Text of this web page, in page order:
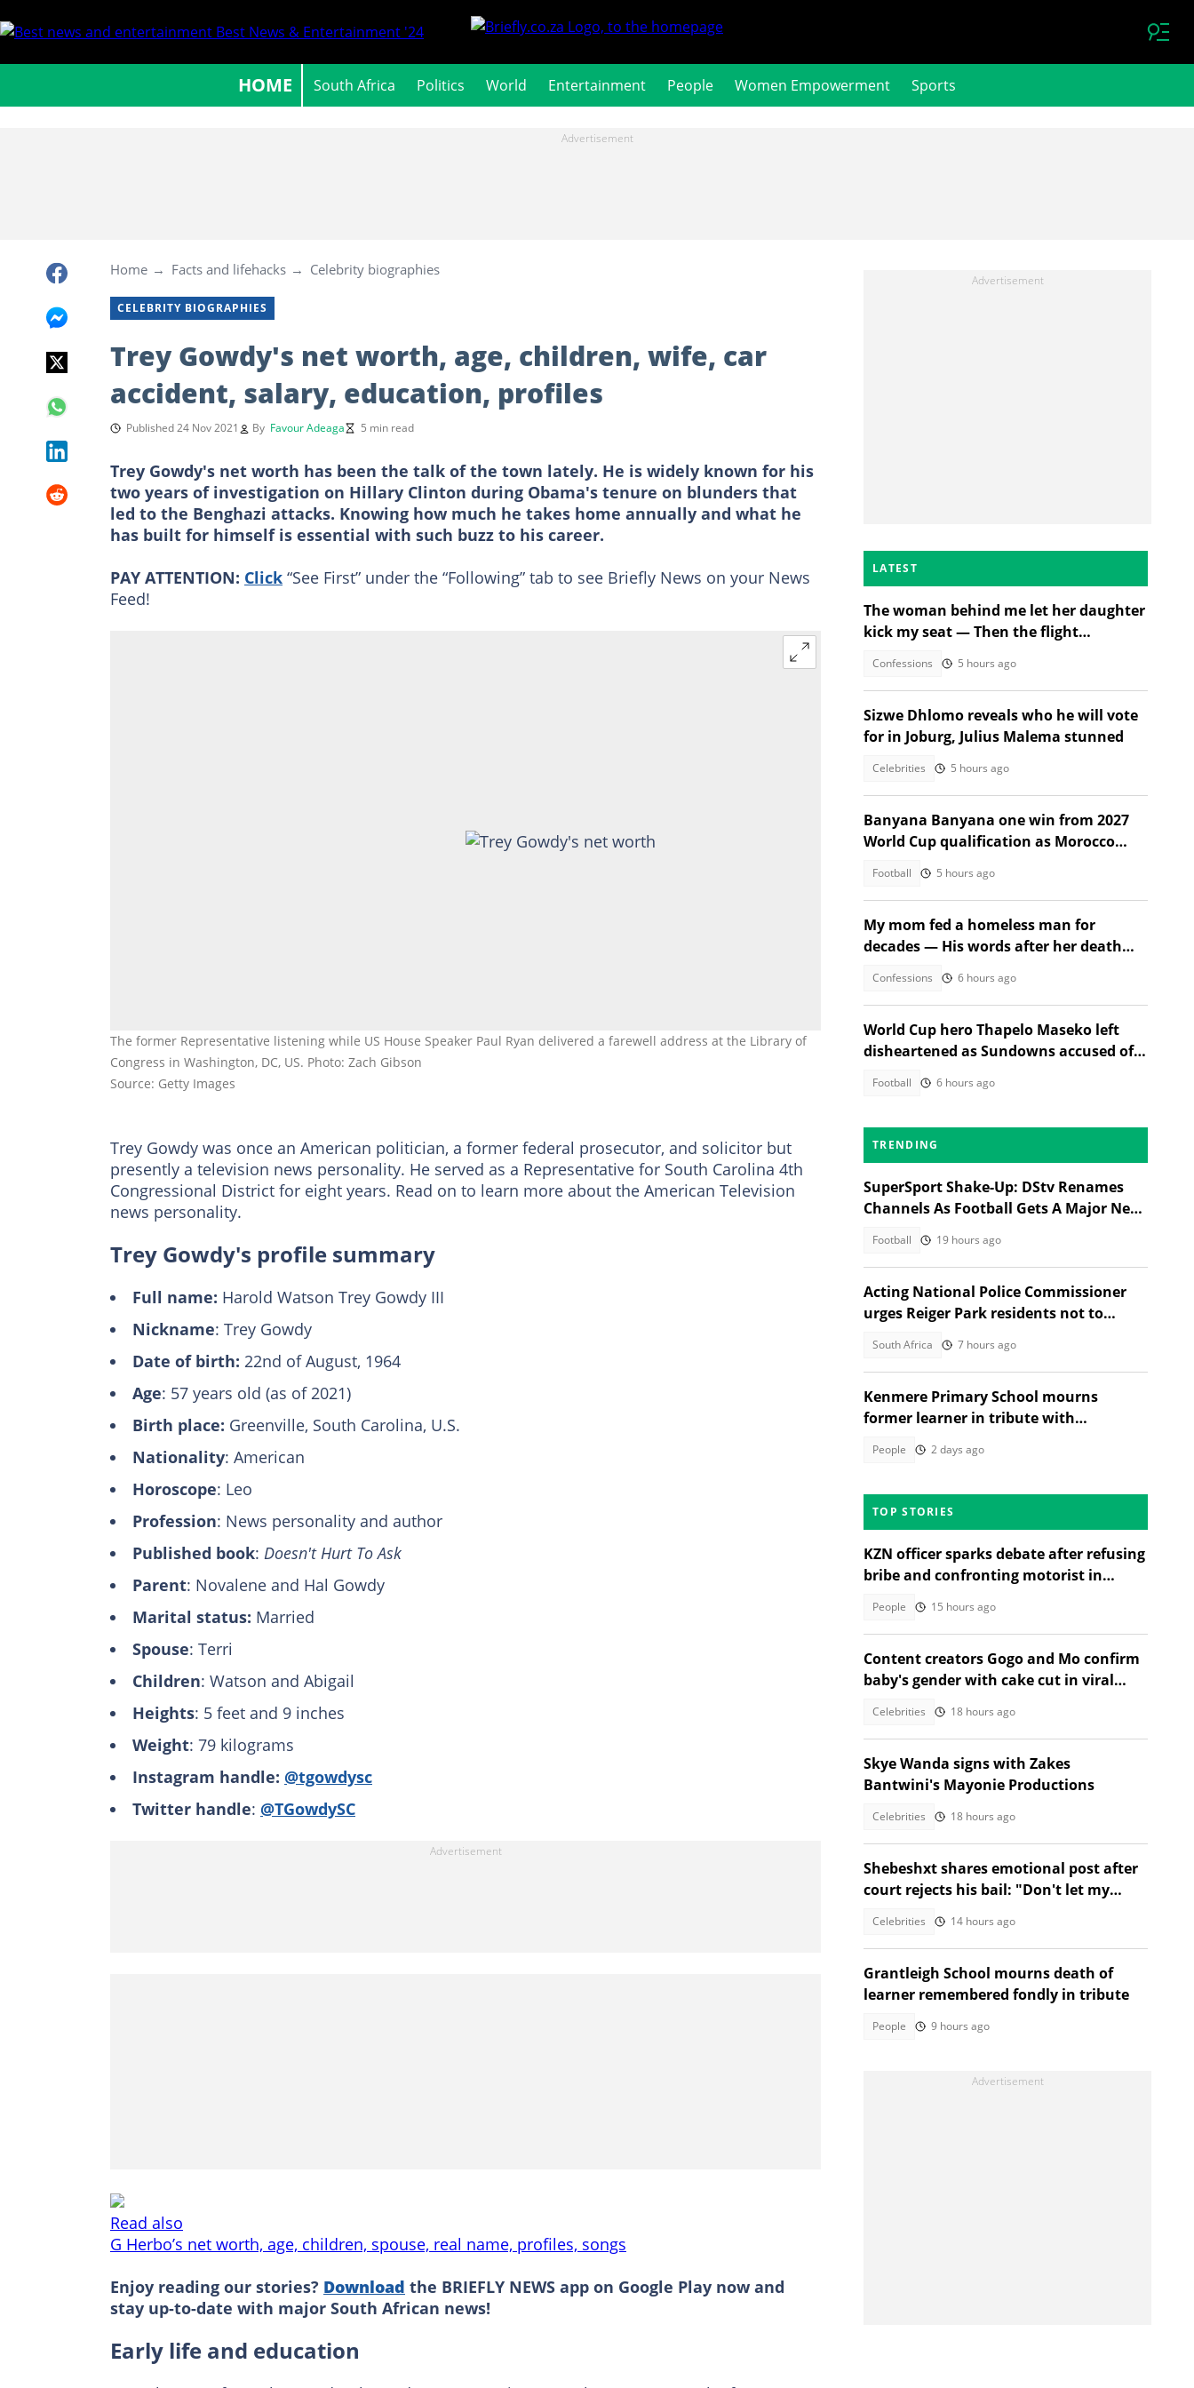
Best News & Entertainment '24
HOME South Africa Politics World Entertainment People Women Empowerment Sports
Home Facts and lifehacks Celebrity biographies
CELEBRITY BIOGRAPHIES
Trey Gowdy's net worth, age, children, wife, car
accident, salary, education, profiles
Published 24 Nov 2021 By Favour Adeaga 5 min read
Trey Gowdy's net worth has been the talk of the town lately. He is widely known for his
two years of investigation on Hillary Clinton during Obama's tenure on blunders that
led to the Benghazi attacks. Knowing how much he takes home annually and what he
has built for himself is essential with such buzz to his career.
PAY ATTENTION: Click “See First” under the “Following” tab to see Briefly News on your News
Feed!
The former Representative listening while US House Speaker Paul Ryan delivered a farewell address at the Library of
Congress in Washington, DC, US. Photo: Zach Gibson
Source: Getty Images
Trey Gowdy was once an American politician, a former federal prosecutor, and solicitor but
presently a television news personality. He served as a Representative for South Carolina 4th
Congressional District for eight years. Read on to learn more about the American Television
news personality.
Trey Gowdy's profile summary
Full name: Harold Watson Trey Gowdy III
Nickname: Trey Gowdy
Date of birth: 22nd of August, 1964
Age: 57 years old (as of 2021)
Віrth plасе: Grееnvіllе, Ѕоuth Саrоlіnа, U.Ѕ.
Nаtіоnаlіtу: Аmеrісаn
Horoscope: Leo
Profession: News personality and author
Published book: Doesn't Hurt To Ask
Parent: Novalene and Hal Gowdy
Marital status: Married
Spouse: Terri
Children: Watson and Abigail
Heights: 5 feet and 9 inches
Weight: 79 kilograms
Instagram handle: @tgowdysc
Twitter handle: @TGowdySC
Read also
G Herbo’s net worth, age, children, spouse, real name, profiles, songs
Enjoy reading our stories? Download the BRIEFLY NEWS app on Google Play now and
stay up-to-date with major South African news!
Early life and education
LATEST
The woman behind me let her daughter
kick my seat — Then the flight
Confessions 5 hours ago
Sizwe Dhlomo reveals who he will vote
for in Joburg, Julius Malema stunned
Celebrities 5 hours ago
Banyana Banyana one win from 2027
World Cup qualification as Morocco
Football 5 hours ago
My mom fed a homeless man for
decades — His words after her death
Confessions 6 hours ago
World Cup hero Thapelo Maseko left
disheartened as Sundowns accused of
Football 6 hours ago
TRENDING
SuperSport Shake-Up: DStv Renames
Channels As Football Gets A Major New
Football 19 hours ago
Acting National Police Commissioner
urges Reiger Park residents not to
South Africa 7 hours ago
Kenmere Primary School mourns
former learner in tribute with
People 2 days ago
TOP STORIES
KZN officer sparks debate after refusing
bribe and confronting motorist in
People 15 hours ago
Content creators Gogo and Mo confirm
baby's gender with cake cut in viral
Celebrities 18 hours ago
Skye Wanda signs with Zakes
Bantwini's Mayonie Productions
Celebrities 18 hours ago
Shebeshxt shares emotional post after
court rejects his bail: "Don't let my
Celebrities 14 hours ago
Grantleigh School mourns death of
learner remembered fondly in tribute
People 9 hours ago